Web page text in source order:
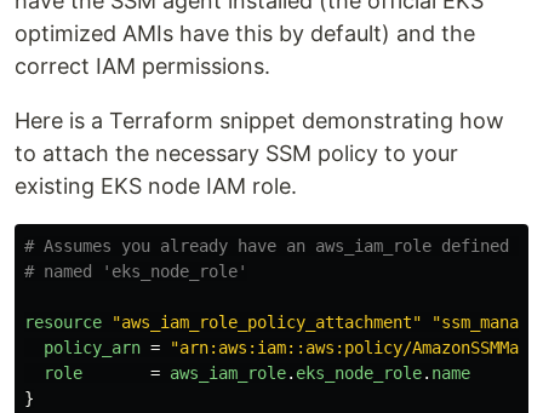
optimized AMIs have this by default) and the
correct IAM permissions.
Here is a Terraform snippet demonstrating how
to attach the necessary SSM policy to your
existing EKS node IAM role.
# Assumes you already have an aws_iam_role defined
# named 'eks_node_role'
resource "aws_iam_role_policy_attachment"
policy_arn =
"arn:aws:iam::aws:policy/
role
= aws_iam_role. eks_node_role. name
}